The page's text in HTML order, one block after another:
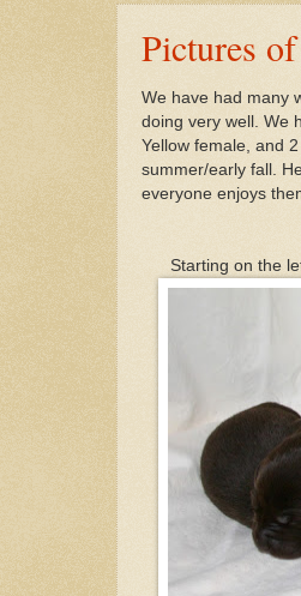
Pictures
We have had many
doing very well. We
Yellow female, and
summer/early fall.
everyone enjoys
Starting on the